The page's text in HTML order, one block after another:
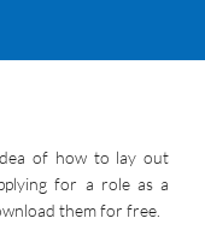
of how to lay out
for a role as a
them for free.